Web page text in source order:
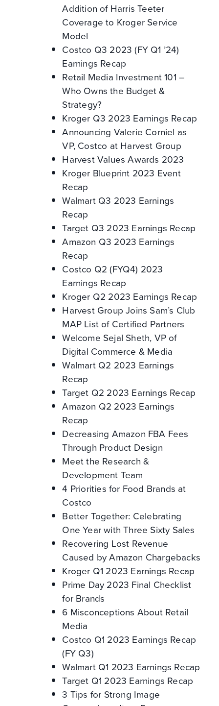
Addition of Harris Teeter
Coverage to Kroger Service
Model
Costco Q3 2023 (FY Q1 ’24)
Earnings Recap
Retail Media Investment 101 –
Who Owns the Budget &
Strategy?
Kroger Q3 2023 Earnings Recap
Announcing Valerie Corniel as
VP, Costco at Harvest Group
Harvest Values Awards 2023
Kroger Blueprint 2023 Event
Recap
Walmart Q3 2023 Earnings
Recap
Target Q3 2023 Earnings Recap
Amazon Q3 2023 Earnings
Recap
Costco Q2 (FYQ4) 2023
Earnings Recap
Kroger Q2 2023 Earnings Recap
Harvest Group Joins Sam’s Club
MAP List of Certified Partners
Welcome Sejal Sheth, VP of
Digital Commerce & Media
Walmart Q2 2023 Earnings
Recap
Target Q2 2023 Earnings Recap
Amazon Q2 2023 Earnings
Recap
Decreasing Amazon FBA Fees
Through Product Design
Meet the Research &
Development Team
4 Priorities for Food Brands at
Costco
Better Together: Celebrating
One Year with Three Sixty Sales
Recovering Lost Revenue
Caused by Amazon Chargebacks
Kroger Q1 2023 Earnings Recap
Prime Day 2023 Final Checklist
for Brands
6 Misconceptions About Retail
Media
Costco Q1 2023 Earnings Recap
(FY Q3)
Walmart Q1 2023 Earnings Recap
Target Q1 2023 Earnings Recap
3 Tips for Strong Image